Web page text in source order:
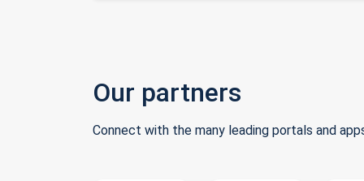
Our partners
Connect with the many leading portals and